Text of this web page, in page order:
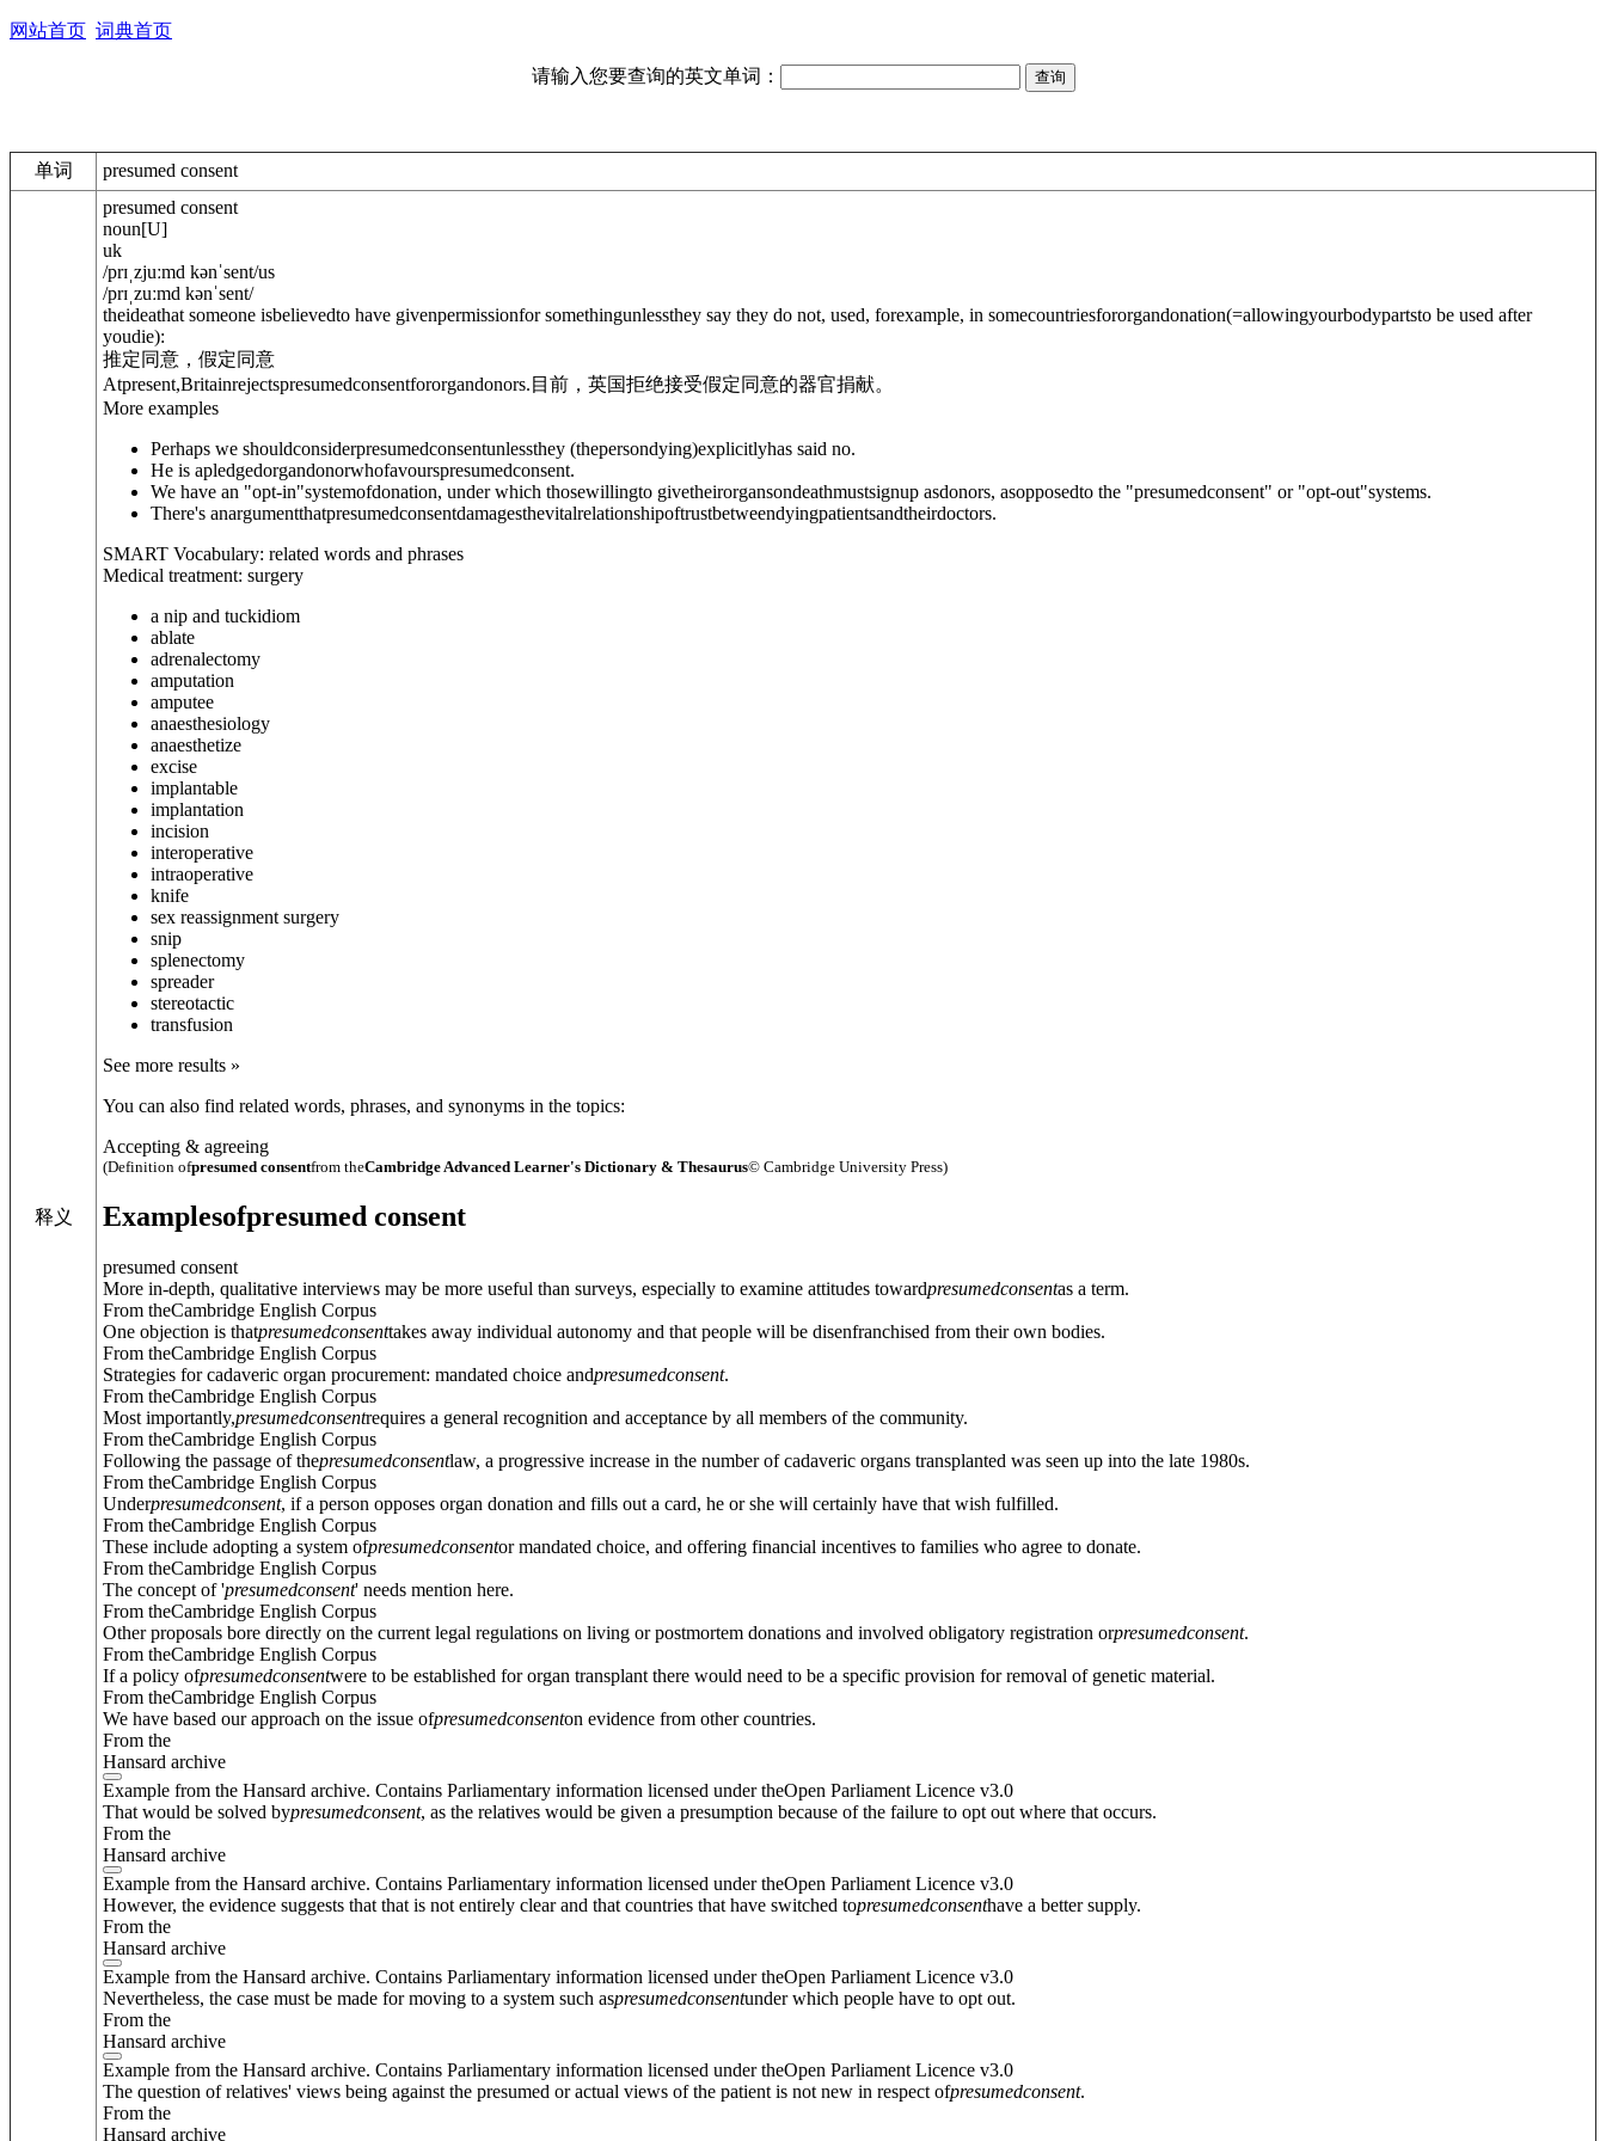
网站首页 词典首页
请输入您要查询的英文单词：
单词 presumed consent
释义
presumed consent
noun[U]
uk
/prɪˌzjuːmd kənˈsent/us
/prɪˌzuːmd kənˈsent/
theideathat someone isbelievedto have givenpermissionfor somethingunlessthey say they do not, used, forexample, in somecountriesfororgandonation(=allowingyourbodypartsto be used after
youdie):
推定同意，假定同意
Atpresent,Britainrejectspresumedconsentfororgandonors. 目前，英国拒绝接受假定同意的器官捐献。
More examples
Perhaps we shouldconsiderpresumedconsentunlessthey (thepersondying)explicitlyhas said no.
He is apledgedorgandonorwhofavourspresumedconsent.
We have an "opt-in"systemofdonation, under which thosewillingto givetheirorgansondeathmustsignup asdonors, asopposedto the "presumedconsent" or "opt-out"systems.
There's anargumentthatpresumedconsentdamagesthevitalrelationshipoftrustbetweendyingpatientsandtheirdoctors.
SMART Vocabulary: related words and phrases
Medical treatment: surgery
a nip and tuckidiom
ablate
adrenalectomy
amputation
amputee
anaesthesiology
anaesthetize
excise
implantable
implantation
incision
interoperative
intraoperative
knife
sex reassignment surgery
snip
splenectomy
spreader
stereotactic
transfusion
See more results »
You can also find related words, phrases, and synonyms in the topics:
Accepting & agreeing
(Definition ofpresumed consentfrom theCambridge Advanced Learner's Dictionary & Thesaurus© Cambridge University Press)
Examplesofpresumed consent
presumed consent
More in-depth, qualitative interviews may be more useful than surveys, especially to examine attitudes towardpresumedconsentas a term.
From theCambridge English Corpus
One objection is thatpresumedconsenttakes away individual autonomy and that people will be disenfranchised from their own bodies.
From theCambridge English Corpus
Strategies for cadaveric organ procurement: mandated choice andpresumedconsent.
From theCambridge English Corpus
Most importantly,presumedconsentrequires a general recognition and acceptance by all members of the community.
From theCambridge English Corpus
Following the passage of thepresumedconsentlaw, a progressive increase in the number of cadaveric organs transplanted was seen up into the late 1980s.
From theCambridge English Corpus
Underpresumedconsent, if a person opposes organ donation and fills out a card, he or she will certainly have that wish fulfilled.
From theCambridge English Corpus
These include adopting a system ofpresumedconsentor mandated choice, and offering financial incentives to families who agree to donate.
From theCambridge English Corpus
The concept of 'presumedconsent' needs mention here.
From theCambridge English Corpus
Other proposals bore directly on the current legal regulations on living or postmortem donations and involved obligatory registration orpresumedconsent.
From theCambridge English Corpus
If a policy ofpresumedconsentwere to be established for organ transplant there would need to be a specific provision for removal of genetic material.
From theCambridge English Corpus
We have based our approach on the issue ofpresumedconsenton evidence from other countries.
From the
Hansard archive
Example from the Hansard archive. Contains Parliamentary information licensed under theOpen Parliament Licence v3.0
That would be solved bypresumedconsent, as the relatives would be given a presumption because of the failure to opt out where that occurs.
From the
Hansard archive
Example from the Hansard archive. Contains Parliamentary information licensed under theOpen Parliament Licence v3.0
However, the evidence suggests that that is not entirely clear and that countries that have switched topresumedconsenthave a better supply.
From the
Hansard archive
Example from the Hansard archive. Contains Parliamentary information licensed under theOpen Parliament Licence v3.0
Nevertheless, the case must be made for moving to a system such aspresumedconsentunder which people have to opt out.
From the
Hansard archive
Example from the Hansard archive. Contains Parliamentary information licensed under theOpen Parliament Licence v3.0
The question of relatives' views being against the presumed or actual views of the patient is not new in respect ofpresumedconsent.
From the
Hansard archive